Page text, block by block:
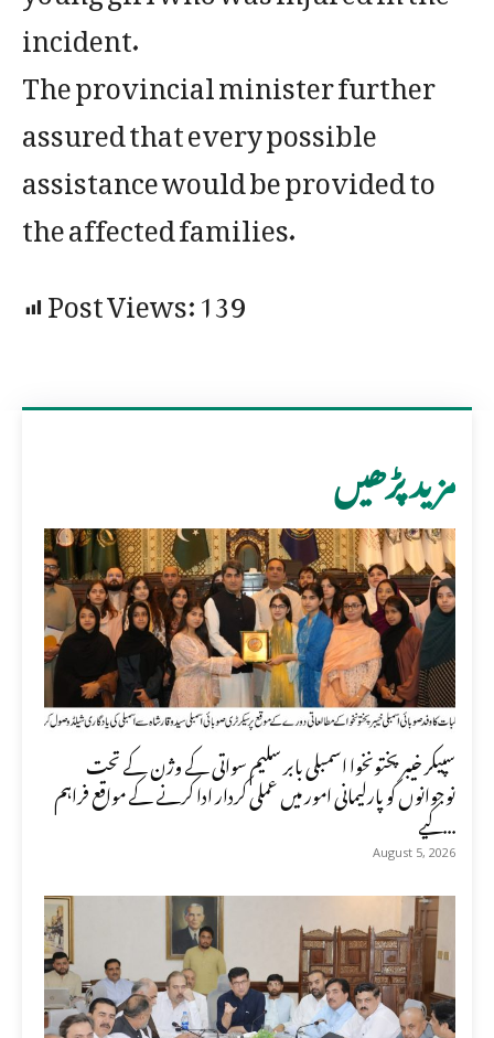
incident.
The provincial minister further
assured that every possible
assistance would be provided to
the affected families.
Post Views:139
مزید پڑھیں
سپیکر خیبر پختونخوا اسمبلی بابر سلیم سواتی کے وژن کے تحت
نوجوانوں کو پارلیمانی امور میں عملی کردار ادا کرنے کے مواقع فراہم
کیے...
August 5, 2026